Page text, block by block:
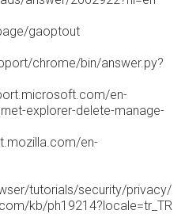
gaoptout
chrome/bin/answer.py?
en-
explorer-delete-manage-
en-
tutorials/security/privacy/
kb/ph19214?locale=tr_TR